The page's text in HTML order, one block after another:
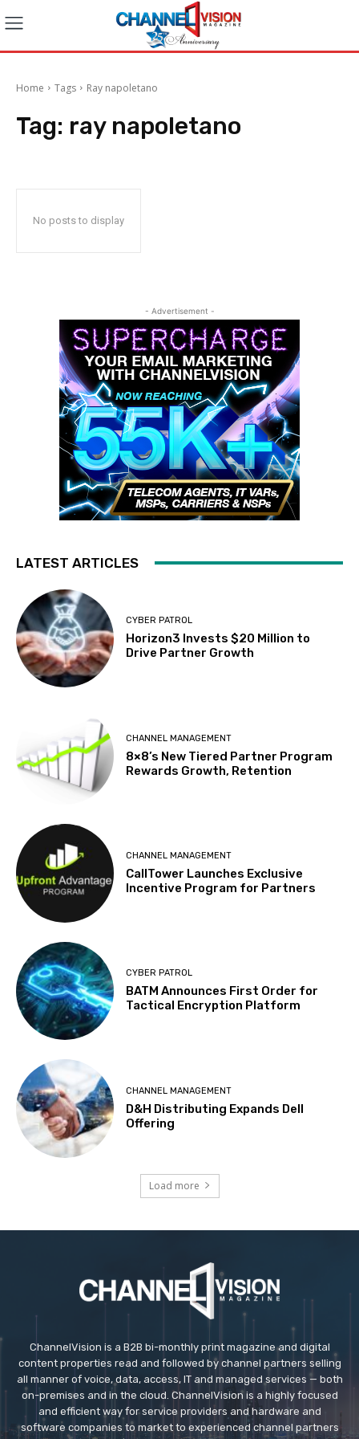
Home Tags Ray napoletano
Tag: ray napoletano
No posts to display
- Advertisement -
LATEST ARTICLES
CYBER PATROL
Horizon3 Invests $20 Million to
Drive Partner Growth
CHANNEL MANAGEMENT
8×8’s New Tiered Partner Program
Rewards Growth, Retention
CHANNEL MANAGEMENT
CallTower Launches Exclusive
Incentive Program for Partners
CYBER PATROL
BATM Announces First Order for
Tactical Encryption Platform
CHANNEL MANAGEMENT
D&H Distributing Expands Dell
Offering
Load more
ChannelVision is a B2B bi-monthly print magazine and digital
content properties read and followed by channel partners selling
all manner of voice, data, access, IT and managed services — both
on-premises and in the cloud. ChannelVision is a highly focused
and efficient way for service providers and hardware and
software companies to market to experienced channel partners